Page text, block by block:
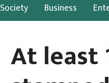
Society Business
At least